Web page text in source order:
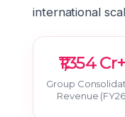
international
₹1,354 Cr+
Group
Revenue